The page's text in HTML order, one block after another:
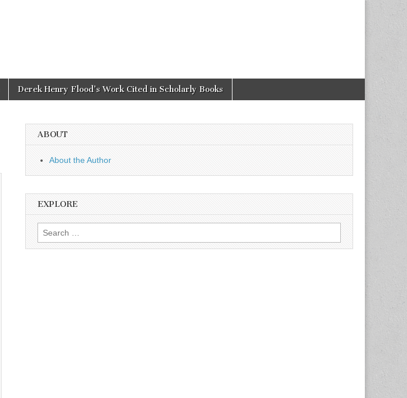
Derek Henry Flood’s Work Cited in Scholarly Books
ABOUT
About the Author
EXPLORE
Search
for: